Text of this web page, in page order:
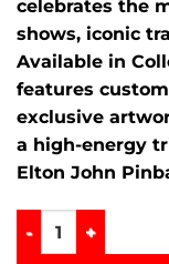
celebrates the
shows, iconic
Available in
features
exclusive
a high-energy
Elton John
Elton John